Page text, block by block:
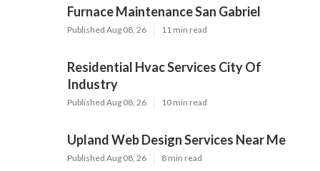
Furnace Maintenance San Gabriel
Published Aug 08, 26 11 min read
Residential Hvac Services City Of
Industry
Published Aug 08, 26 10 min read
Upland Web Design Services Near Me
Published Aug 08, 26 8 min read